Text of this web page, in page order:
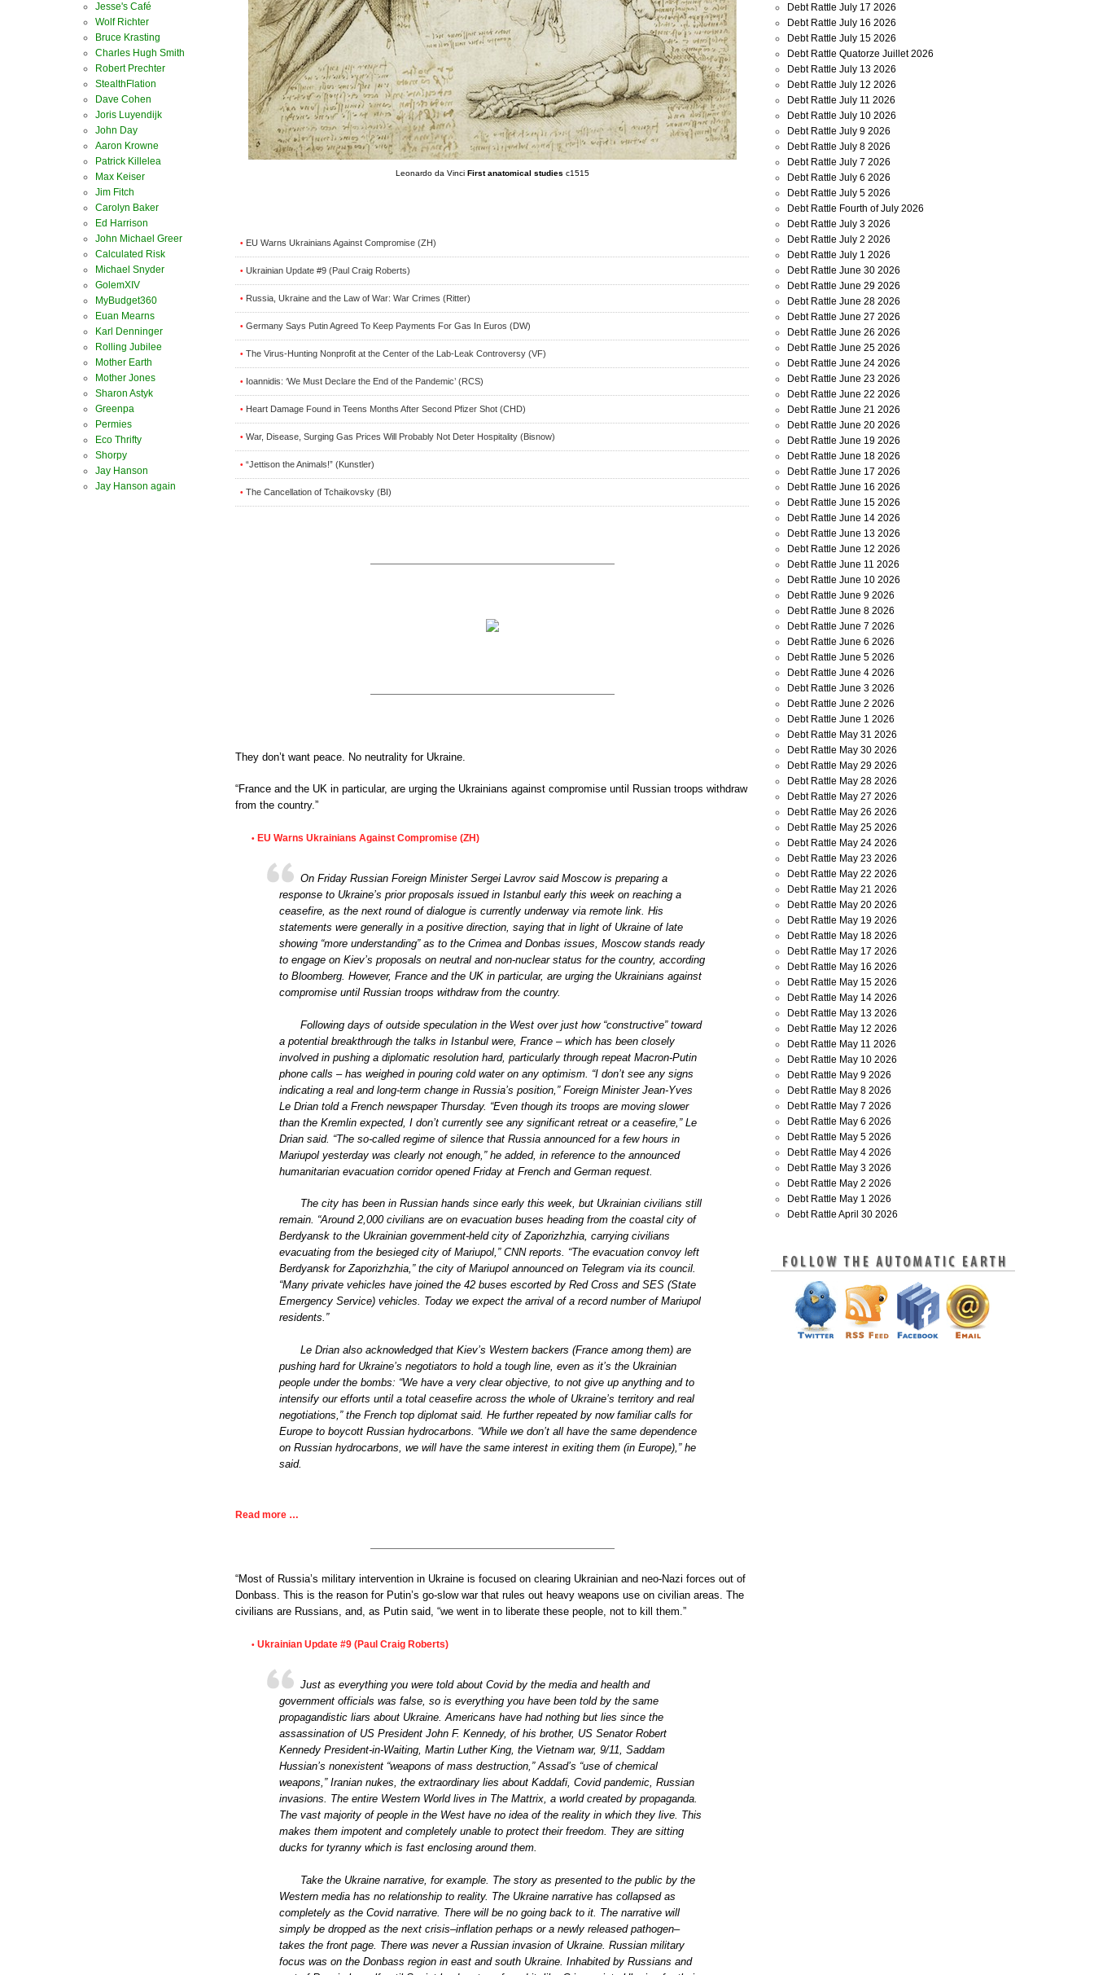
Leonardo da Vinci First anatomical studies c1515
• EU Warns Ukrainians Against Compromise (ZH)
• Ukrainian Update #9 (Paul Craig Roberts)
• Russia, Ukraine and the Law of War: War Crimes (Ritter)
• Germany Says Putin Agreed To Keep Payments For Gas In Euros (DW)
• The Virus-Hunting Nonprofit at the Center of the Lab-Leak Controversy (VF)
• Ioannidis: ‘We Must Declare the End of the Pandemic’ (RCS)
• Heart Damage Found in Teens Months After Second Pfizer Shot (CHD)
• War, Disease, Surging Gas Prices Will Probably Not Deter Hospitality (Bisnow)
• “Jettison the Animals!” (Kunstler)
• The Cancellation of Tchaikovsky (BI)
They don’t want peace. No neutrality for Ukraine.
“France and the UK in particular, are urging the Ukrainians against compromise until Russian troops withdraw
from the country.”
• EU Warns Ukrainians Against Compromise (ZH)
On Friday Russian Foreign Minister Sergei Lavrov said Moscow is preparing a
response to Ukraine’s prior proposals issued in Istanbul early this week on reaching a
ceasefire, as the next round of dialogue is currently underway via remote link. His
statements were generally in a positive direction, saying that in light of Ukraine of late
showing “more understanding” as to the Crimea and Donbas issues, Moscow stands ready
to engage on Kiev’s proposals on neutral and non-nuclear status for the country, according
to Bloomberg. However, France and the UK in particular, are urging the Ukrainians against
compromise until Russian troops withdraw from the country.
Following days of outside speculation in the West over just how “constructive” toward
a potential breakthrough the talks in Istanbul were, France – which has been closely
involved in pushing a diplomatic resolution hard, particularly through repeat Macron-Putin
phone calls – has weighed in pouring cold water on any optimism. “I don’t see any signs
indicating a real and long-term change in Russia’s position,” Foreign Minister Jean-Yves
Le Drian told a French newspaper Thursday. “Even though its troops are moving slower
than the Kremlin expected, I don’t currently see any significant retreat or a ceasefire,” Le
Drian said. “The so-called regime of silence that Russia announced for a few hours in
Mariupol yesterday was clearly not enough,” he added, in reference to the announced
humanitarian evacuation corridor opened Friday at French and German request.
The city has been in Russian hands since early this week, but Ukrainian civilians still
remain. “Around 2,000 civilians are on evacuation buses heading from the coastal city of
Berdyansk to the Ukrainian government-held city of Zaporizhzhia, carrying civilians
evacuating from the besieged city of Mariupol,” CNN reports. “The evacuation convoy left
Berdyansk for Zaporizhzhia,” the city of Mariupol announced on Telegram via its council.
“Many private vehicles have joined the 42 buses escorted by Red Cross and SES (State
Emergency Service) vehicles. Today we expect the arrival of a record number of Mariupol
residents.”
Le Drian also acknowledged that Kiev’s Western backers (France among them) are
pushing hard for Ukraine’s negotiators to hold a tough line, even as it’s the Ukrainian
people under the bombs: “We have a very clear objective, to not give up anything and to
intensify our efforts until a total ceasefire across the whole of Ukraine’s territory and real
negotiations,” the French top diplomat said. He further repeated by now familiar calls for
Europe to boycott Russian hydrocarbons. “While we don’t all have the same dependence
on Russian hydrocarbons, we will have the same interest in exiting them (in Europe),” he
said.
Read more …
“Most of Russia’s military intervention in Ukraine is focused on clearing Ukrainian and neo-Nazi forces out of
Donbass. This is the reason for Putin’s go-slow war that rules out heavy weapons use on civilian areas. The
civilians are Russians, and, as Putin said, “we went in to liberate these people, not to kill them.”
• Ukrainian Update #9 (Paul Craig Roberts)
Just as everything you were told about Covid by the media and health and
government officials was false, so is everything you have been told by the same
propagandistic liars about Ukraine. Americans have had nothing but lies since the
assassination of US President John F. Kennedy, of his brother, US Senator Robert
Kennedy President-in-Waiting, Martin Luther King, the Vietnam war, 9/11, Saddam
Hussian’s nonexistent “weapons of mass destruction,” Assad’s “use of chemical
weapons,” Iranian nukes, the extraordinary lies about Kaddafi, Covid pandemic, Russian
invasions. The entire Western World lives in The Mattrix, a world created by propaganda.
The vast majority of people in the West have no idea of the reality in which they live. This
makes them impotent and completely unable to protect their freedom. They are sitting
ducks for tyranny which is fast enclosing around them.
Take the Ukraine narrative, for example. The story as presented to the public by the
Western media has no relationship to reality. The Ukraine narrative has collapsed as
completely as the Covid narrative. There will be no going back to it. The narrative will
simply be dropped as the next crisis–inflation perhaps or a newly released pathogen–
takes the front page. There was never a Russian invasion of Ukraine. Russian military
focus was on the Donbass region in east and south Ukraine. Inhabited by Russians and
Jesse's Café
Wolf Richter
Bruce Krasting
Charles Hugh Smith
Robert Prechter
StealthFlation
Dave Cohen
Joris Luyendijk
John Day
Aaron Krowne
Patrick Killelea
Max Keiser
Jim Fitch
Carolyn Baker
Ed Harrison
John Michael Greer
Calculated Risk
Michael Snyder
GolemXIV
MyBudget360
Euan Mearns
Karl Denninger
Rolling Jubilee
Mother Earth
Mother Jones
Sharon Astyk
Greenpa
Permies
Eco Thrifty
Shorpy
Jay Hanson
Jay Hanson again
Debt Rattle July 17 2026
Debt Rattle July 16 2026
Debt Rattle July 15 2026
Debt Rattle Quatorze Juillet 2026
Debt Rattle July 13 2026
Debt Rattle July 12 2026
Debt Rattle July 11 2026
Debt Rattle July 10 2026
Debt Rattle July 9 2026
Debt Rattle July 8 2026
Debt Rattle July 7 2026
Debt Rattle July 6 2026
Debt Rattle July 5 2026
Debt Rattle Fourth of July 2026
Debt Rattle July 3 2026
Debt Rattle July 2 2026
Debt Rattle July 1 2026
Debt Rattle June 30 2026
Debt Rattle June 29 2026
Debt Rattle June 28 2026
Debt Rattle June 27 2026
Debt Rattle June 26 2026
Debt Rattle June 25 2026
Debt Rattle June 24 2026
Debt Rattle June 23 2026
Debt Rattle June 22 2026
Debt Rattle June 21 2026
Debt Rattle June 20 2026
Debt Rattle June 19 2026
Debt Rattle June 18 2026
Debt Rattle June 17 2026
Debt Rattle June 16 2026
Debt Rattle June 15 2026
Debt Rattle June 14 2026
Debt Rattle June 13 2026
Debt Rattle June 12 2026
Debt Rattle June 11 2026
Debt Rattle June 10 2026
Debt Rattle June 9 2026
Debt Rattle June 8 2026
Debt Rattle June 7 2026
Debt Rattle June 6 2026
Debt Rattle June 5 2026
Debt Rattle June 4 2026
Debt Rattle June 3 2026
Debt Rattle June 2 2026
Debt Rattle June 1 2026
Debt Rattle May 31 2026
Debt Rattle May 30 2026
Debt Rattle May 29 2026
Debt Rattle May 28 2026
Debt Rattle May 27 2026
Debt Rattle May 26 2026
Debt Rattle May 25 2026
Debt Rattle May 24 2026
Debt Rattle May 23 2026
Debt Rattle May 22 2026
Debt Rattle May 21 2026
Debt Rattle May 20 2026
Debt Rattle May 19 2026
Debt Rattle May 18 2026
Debt Rattle May 17 2026
Debt Rattle May 16 2026
Debt Rattle May 15 2026
Debt Rattle May 14 2026
Debt Rattle May 13 2026
Debt Rattle May 12 2026
Debt Rattle May 11 2026
Debt Rattle May 10 2026
Debt Rattle May 9 2026
Debt Rattle May 8 2026
Debt Rattle May 7 2026
Debt Rattle May 6 2026
Debt Rattle May 5 2026
Debt Rattle May 4 2026
Debt Rattle May 3 2026
Debt Rattle May 2 2026
Debt Rattle May 1 2026
Debt Rattle April 30 2026